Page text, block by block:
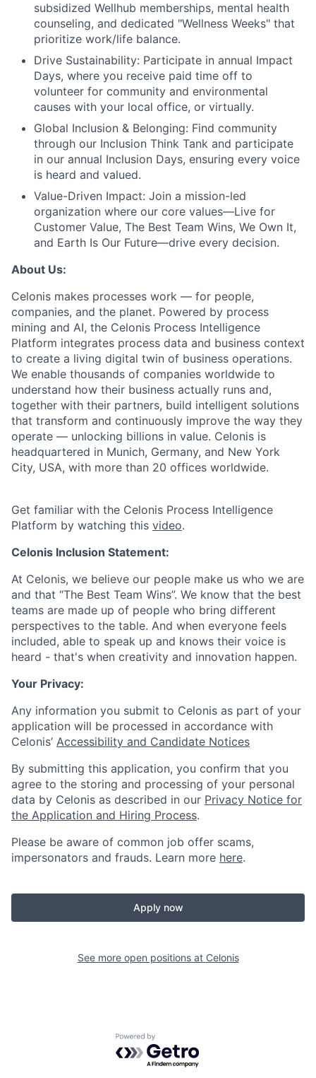
subsidized Wellhub memberships, mental health
counseling, and dedicated "Wellness Weeks" that
prioritize work/life balance.
Drive Sustainability: Participate in annual Impact
Days, where you receive paid time off to
volunteer for community and environmental
causes with your local office, or virtually.
Global Inclusion & Belonging: Find community
through our Inclusion Think Tank and participate
in our annual Inclusion Days, ensuring every voice
is heard and valued.
Value-Driven Impact: Join a mission-led
organization where our core values—Live for
Customer Value, The Best Team Wins, We Own It,
and Earth Is Our Future—drive every decision.
About Us:
Celonis makes processes work — for people,
companies, and the planet. Powered by process
mining and AI, the Celonis Process Intelligence
Platform integrates process data and business context
to create a living digital twin of business operations.
We enable thousands of companies worldwide to
understand how their business actually runs and,
together with their partners, build intelligent solutions
that transform and continuously improve the way they
operate — unlocking billions in value. Celonis is
headquartered in Munich, Germany, and New York
City, USA, with more than 20 offices worldwide.
Get familiar with the Celonis Process Intelligence
Platform by watching this video.
Celonis Inclusion Statement:
At Celonis, we believe our people make us who we are
and that “The Best Team Wins”. We know that the best
teams are made up of people who bring different
perspectives to the table. And when everyone feels
included, able to speak up and knows their voice is
heard - that's when creativity and innovation happen.
Your Privacy:
Any information you submit to Celonis as part of your
application will be processed in accordance with
Celonis’ Accessibility and Candidate Notices
By submitting this application, you confirm that you
agree to the storing and processing of your personal
data by Celonis as described in our Privacy Notice for
the Application and Hiring Process.
Please be aware of common job offer scams,
impersonators and frauds. Learn more here.
Apply now
See more open positions at Celonis
Powered by Getro.com